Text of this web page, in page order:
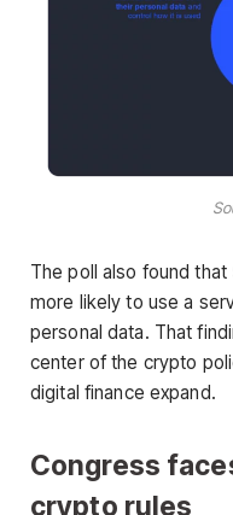
The poll also found
more likely to use a
personal data. That
center of the crypto
digital finance expand.
Congress
crypto rules